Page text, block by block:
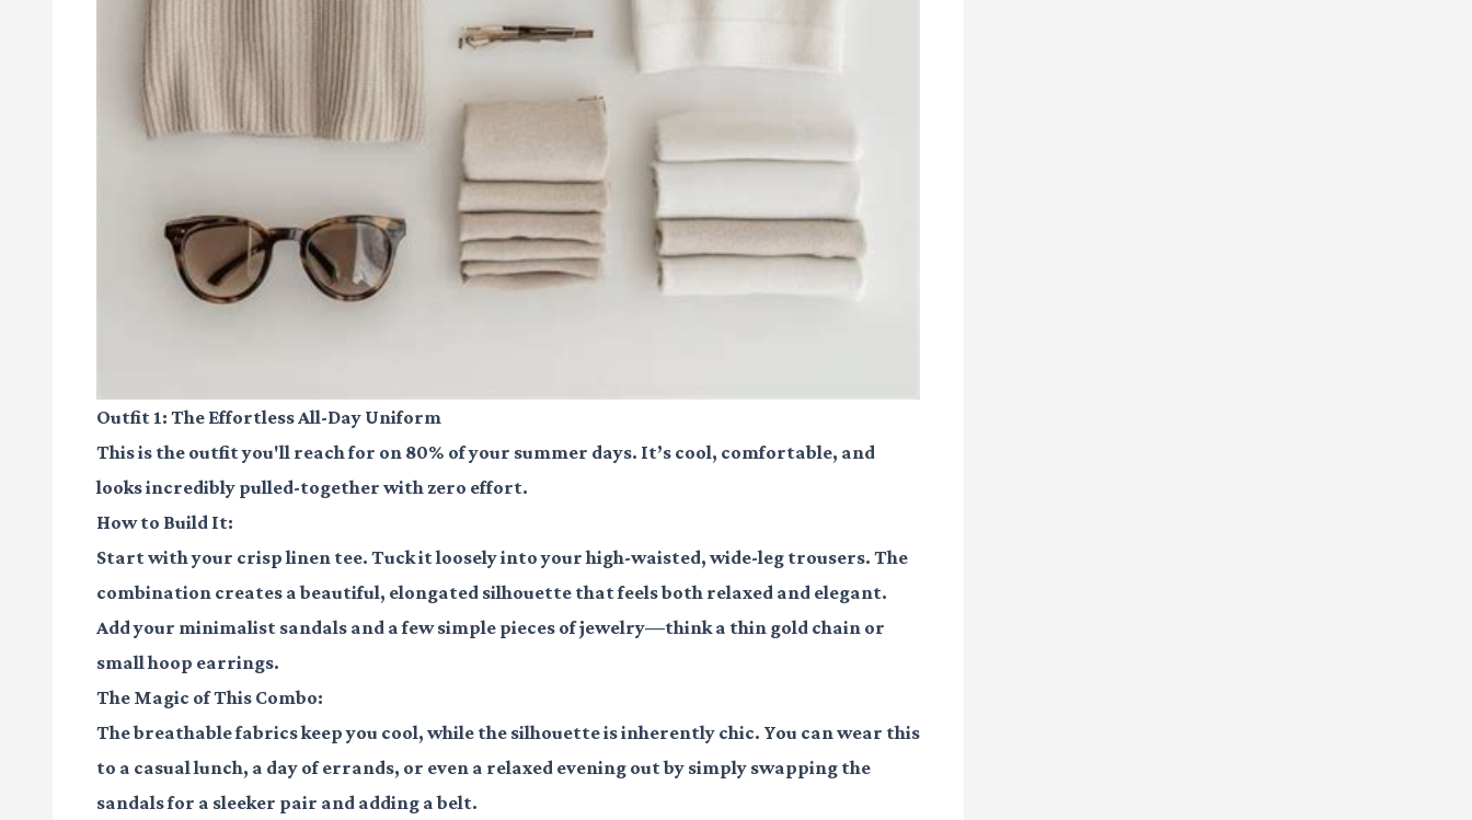
Outfit 1: The Effortless All-Day Uniform
This is the outfit you'll reach for on 80% of your summer days. It’s cool, comfortable, and
looks incredibly pulled-together with zero effort.
How to Build It:
Start with your crisp linen tee. Tuck it loosely into your high-waisted, wide-leg trousers. The
combination creates a beautiful, elongated silhouette that feels both relaxed and elegant.
Add your minimalist sandals and a few simple pieces of jewelry—think a thin gold chain or
small hoop earrings.
The Magic of This Combo:
The breathable fabrics keep you cool, while the silhouette is inherently chic. You can wear this
to a casual lunch, a day of errands, or even a relaxed evening out by simply swapping the
sandals for a sleeker pair and adding a belt.